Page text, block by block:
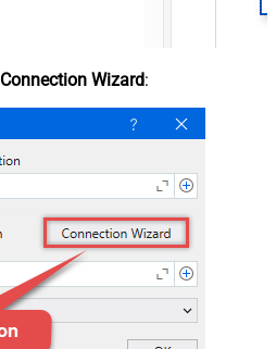
Connection Wizard: